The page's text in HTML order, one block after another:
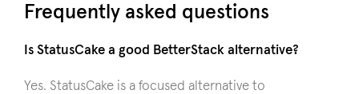
Frequently asked questions
Is StatusCake a good BetterStack alternative?
Yes. StatusCake is a focused alternative to